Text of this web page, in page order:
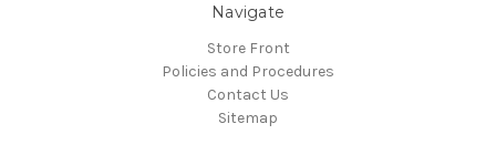
Navigate
Store Front
Policies and Procedures
Contact Us
Sitemap